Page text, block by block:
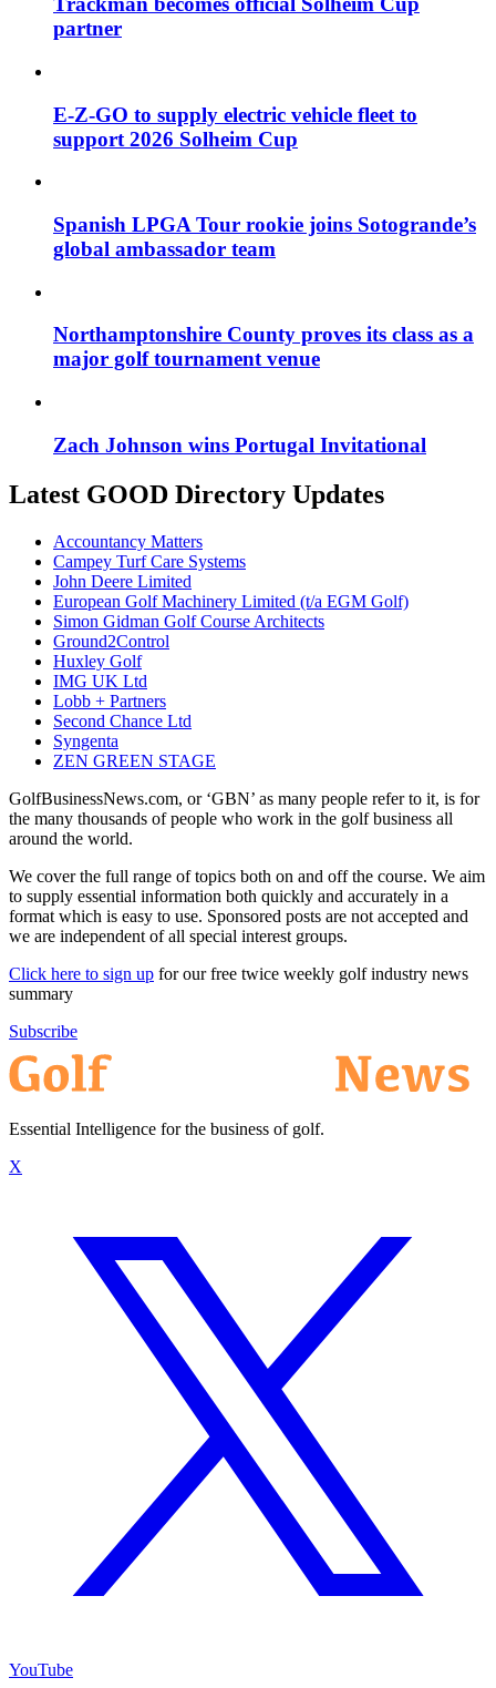
partner
E-Z-GO to supply electric vehicle fleet to
support 2026 Solheim Cup
Spanish LPGA Tour rookie joins Sotogrande’s
global ambassador team
Northamptonshire County proves its class as a
major golf tournament venue
Zach Johnson wins Portugal Invitational
Latest GOOD Directory Updates
Accountancy Matters
Campey Turf Care Systems
John Deere Limited
European Golf Machinery Limited (t/a EGM Golf)
Simon Gidman Golf Course Architects
Ground2Control
Huxley Golf
IMG UK Ltd
Lobb + Partners
Second Chance Ltd
Syngenta
ZEN GREEN STAGE
GolfBusinessNews.com, or ‘GBN’ as many people refer to it, is for
the many thousands of people who work in the golf business all
around the world.
We cover the full range of topics both on and off the course. We aim
to supply essential information both quickly and accurately in a
format which is easy to use. Sponsored posts are not accepted and
we are independent of all special interest groups.
Click here to sign up for our free twice weekly golf industry news
summary
Subscribe
Essential Intelligence for the business of golf.
X
YouTube